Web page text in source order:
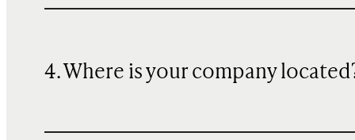
4. Where is your company